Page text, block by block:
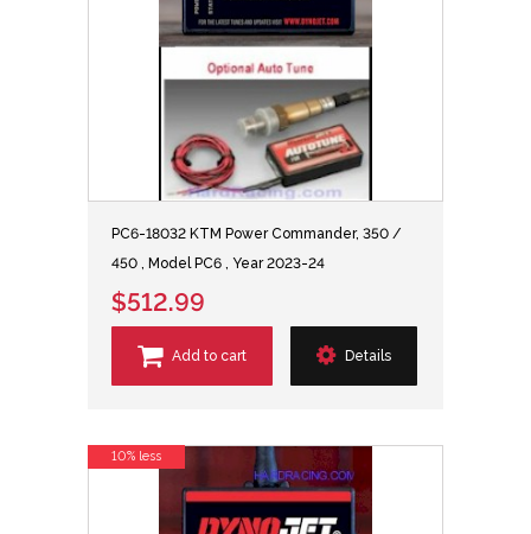
PC6-18032 KTM Power Commander, 350 /
450 , Model PC6 , Year 2023-24
$512.99
Add to cart Details
10% less